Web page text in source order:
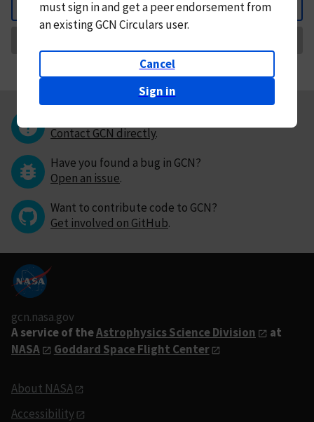
Back
mustsign in andget a peer endorsement from
an existing GCN Circulars user.
Cancel
Sign in
Contact GCN directly.
Have you found a bug in GCN?
Open an issue.
Want to contribute code to GCN?
Get involved on GitHub.
gcn.nasa.gov
A service of theAstrophysics Science Division
at
NASA
Goddard Space Flight Center
About NASA
Accessibility